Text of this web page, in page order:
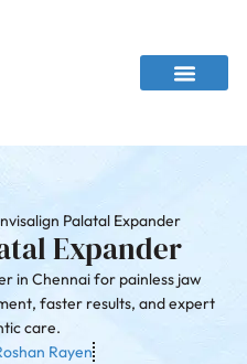
Palatal Expander
Expander
in Chennai for painless jaw
faster results, and expert
care.
Rayen